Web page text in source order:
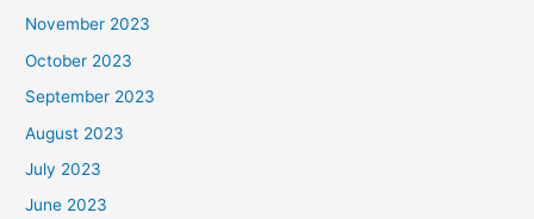
November 2023
October 2023
September 2023
August 2023
July 2023
June 2023